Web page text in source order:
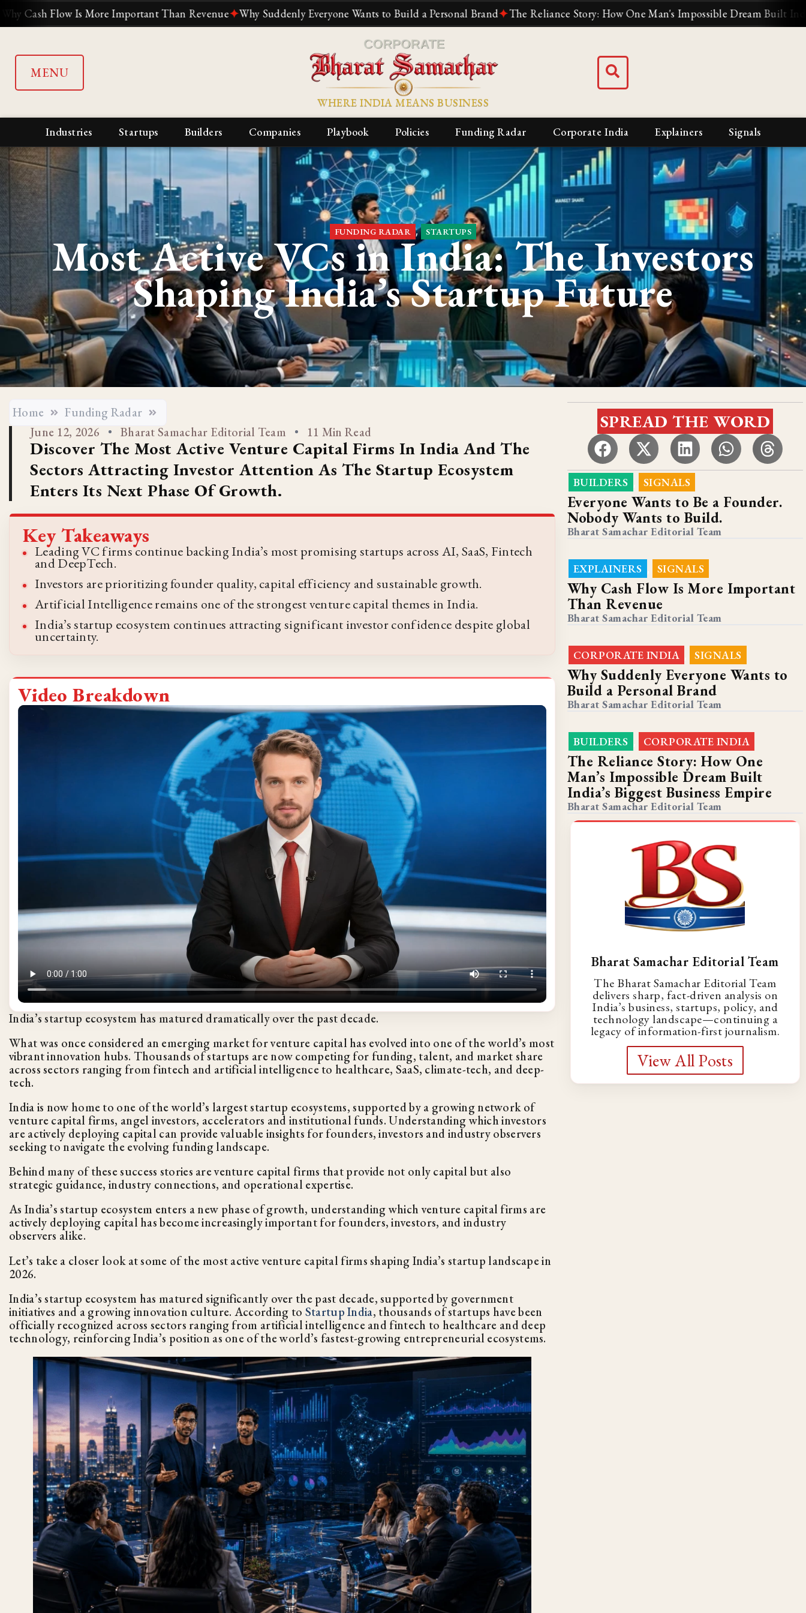
Is More Important Than Revenue✦Why Suddenly Everyone Wants to Build a Personal Brand✦The Reliance Story: How One Man's Impossible Dream Built India's Biggest
MENU
WHERE INDIA MEANS BUSINESS
Industries Startups Builders Companies Playbook Policies Funding Radar Corporate India Explainers Signals
FUNDING RADAR , STARTUPS
Most Active VCs in India: The Investors
Shaping India’s Startup Future
Home
Funding Radar
June 12, 2026
Bharat Samachar Editorial Team 11 Min Read
Discover The Most Active Venture Capital Firms In India And The
Sectors Attracting Investor Attention As The Startup Ecosystem
Enters Its Next Phase Of Growth.
Key Takeaways
Leading VC firms continue backing India’s most promising startups across AI, SaaS, Fintech
and DeepTech.
Investors are prioritizing founder quality, capital efficiency and sustainable growth.
Artificial Intelligence remains one of the strongest venture capital themes in India.
India’s startup ecosystem continues attracting significant investor confidence despite global
uncertainty.
Video Breakdown
India’s startup ecosystem has matured dramatically over the past decade.
What was once considered an emerging market for venture capital has evolved into one of the world’s most
vibrant innovation hubs. Thousands of startups are now competing for funding, talent, and market share
across sectors ranging from fintech and artificial intelligence to healthcare, SaaS, climate-tech, and deep-
tech.
India is now home to one of the world’s largest startup ecosystems, supported by a growing network of
venture capital firms, angel investors, accelerators and institutional funds. Understanding which investors
are actively deploying capital can provide valuable insights for founders, investors and industry observers
seeking to navigate the evolving funding landscape.
Behind many of these success stories are venture capital firms that provide not only capital but also
strategic guidance, industry connections, and operational expertise.
As India’s startup ecosystem enters a new phase of growth, understanding which venture capital firms are
actively deploying capital has become increasingly important for founders, investors, and industry
observers alike.
Let’s take a closer look at some of the most active venture capital firms shaping India’s startup landscape in
2026.
India’s startup ecosystem has matured significantly over the past decade, supported by government
initiatives and a growing innovation culture. According to Startup India, thousands of startups have been
officially recognized across sectors ranging from artificial intelligence and fintech to healthcare and deep
technology, reinforcing India’s position as one of the world’s fastest-growing entrepreneurial ecosystems.
SPREAD THE WORD
BUILDERS SIGNALS
Everyone Wants to Be a Founder.
Nobody Wants to Build.
Bharat Samachar Editorial Team
EXPLAINERS SIGNALS
Why Cash Flow Is More Important
Than Revenue
Bharat Samachar Editorial Team
CORPORATE INDIA SIGNALS
Why Suddenly Everyone Wants to
Build a Personal Brand
Bharat Samachar Editorial Team
BUILDERS CORPORATE INDIA
The Reliance Story: How One
Man’s Impossible Dream Built
India’s Biggest Business Empire
Bharat Samachar Editorial Team
Bharat Samachar Editorial Team
The Bharat Samachar Editorial Team
delivers sharp, fact-driven analysis on
India’s business, startups, policy, and
technology landscape—continuing a
legacy of information-first journalism.
View All Posts